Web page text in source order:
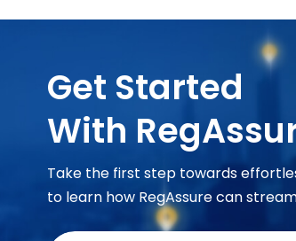
Get Started
With
Take the first step towards
to learn how RegAssure can